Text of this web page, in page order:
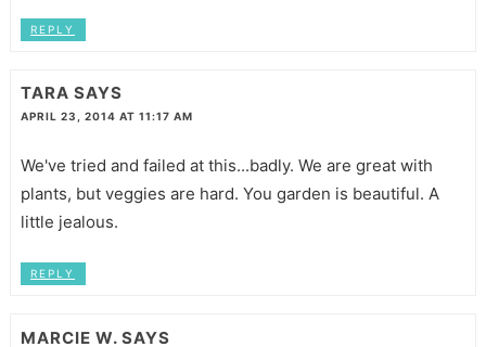
REPLY
TARA SAYS
APRIL 23, 2014 AT 11:17 AM
We've tried and failed at this...badly. We are great with
plants, but veggies are hard. You garden is beautiful. A
little jealous.
REPLY
MARCIE W. SAYS